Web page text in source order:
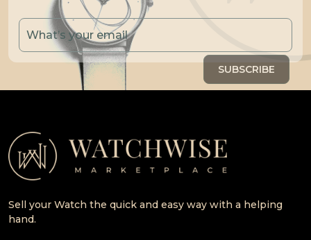
Sell your Watch the quick and easy way with a helping
hand.